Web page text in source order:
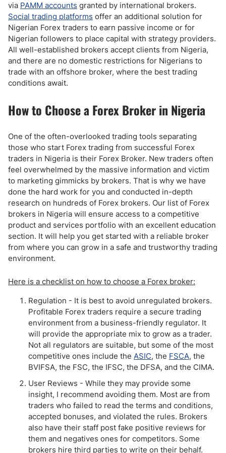
via PAMM accounts granted by international brokers.
Social trading platforms offer an additional solution for
Nigerian Forex traders to earn passive income or for
Nigerian followers to place capital with strategy providers.
All well-established brokers accept clients from Nigeria,
and there are no domestic restrictions for Nigerians to
trade with an offshore broker, where the best trading
conditions await.
How to Choose a Forex Broker in Nigeria
One of the often-overlooked trading tools separating
those who start Forex trading from successful Forex
traders in Nigeria is their Forex Broker. New traders often
feel overwhelmed by the massive information and victim
to marketing gimmicks by brokers. That is why we have
done the hard work for you and conducted in-depth
research on hundreds of Forex brokers. Our list of Forex
brokers in Nigeria will ensure access to a competitive
product and services portfolio with an excellent education
section. It will help you get started with a reliable broker
from where you can grow in a safe and trustworthy trading
environment.
Here is a checklist on how to choose a Forex broker:
Regulation - It is best to avoid unregulated brokers.
Profitable Forex traders require a secure trading
environment from a business-friendly regulator. It
will provide the appropriate mix to grow as a trader.
Not all regulators are suitable, but some of the most
competitive ones include the ASIC, the FSCA, the
BVIFSA, the FSC, the IFSC, the DFSA, and the CIMA.
User Reviews - While they may provide some
insight, I recommend avoiding them. Most are from
traders who failed to read the terms and conditions,
accepted bonuses, and violated the rules. Brokers
also have their staff post fake positive reviews for
them and negatives ones for competitors. Some
brokers hire third parties to write on their behalf.